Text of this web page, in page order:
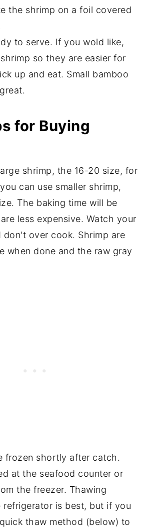
the shrimp on a foil covered
to serve. If you wold like,
so they are easier for
up and eat. Small bamboo
for Buying
shrimp, the 16-20 size, for
can use smaller shrimp,
The baking time will be
less expensive. Watch your
don't over cook. Shrimp are
when done and the raw gray
frozen shortly after catch.
at the seafood counter or
the freezer. Thawing
refrigerator is best, but if you
thaw method (below) to